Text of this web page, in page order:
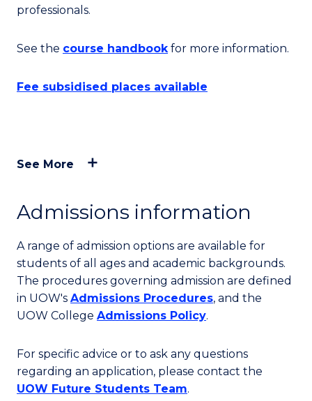
professionals.
See the course handbookfor more information.
Fee subsidised places available
See More
Admissions information
A range of admission options are available for
students of all ages and academic backgrounds.
The procedures governing admission are defined
in UOW's Admissions Procedures, and the
UOW College Admissions Policy.
For specific advice or to ask any questions
regarding an application, please contact the
UOW Future Students Team.